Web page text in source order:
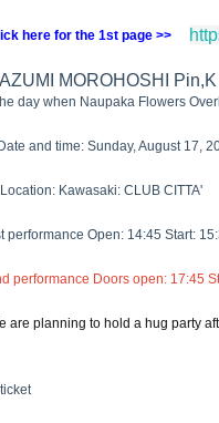
here for the 1st page >>
MOROHOSHI
day when Naupaka Flowers
and time: Sunday, August 17,
Kawasaki: CLUB CITTA'
performance Open: 14:45 Start:
performance Doors open: 17:45
are planning to hold a hug party